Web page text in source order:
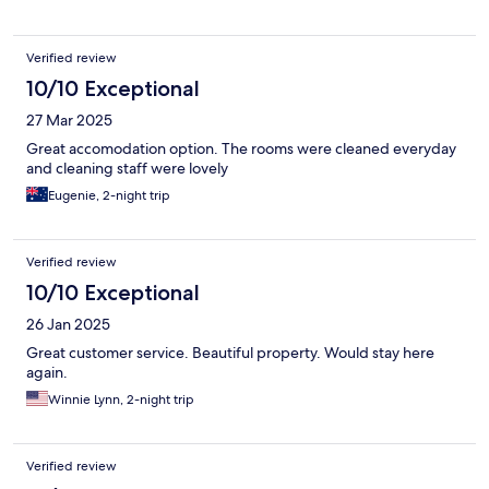
Verified review
10/10 Exceptional
27 Mar 2025
Great accomodation option. The rooms were cleaned everyday
and cleaning staff were lovely
Eugenie, 2-night trip
Verified review
10/10 Exceptional
26 Jan 2025
Great customer service. Beautiful property. Would stay here
again.
Winnie Lynn, 2-night trip
Verified review